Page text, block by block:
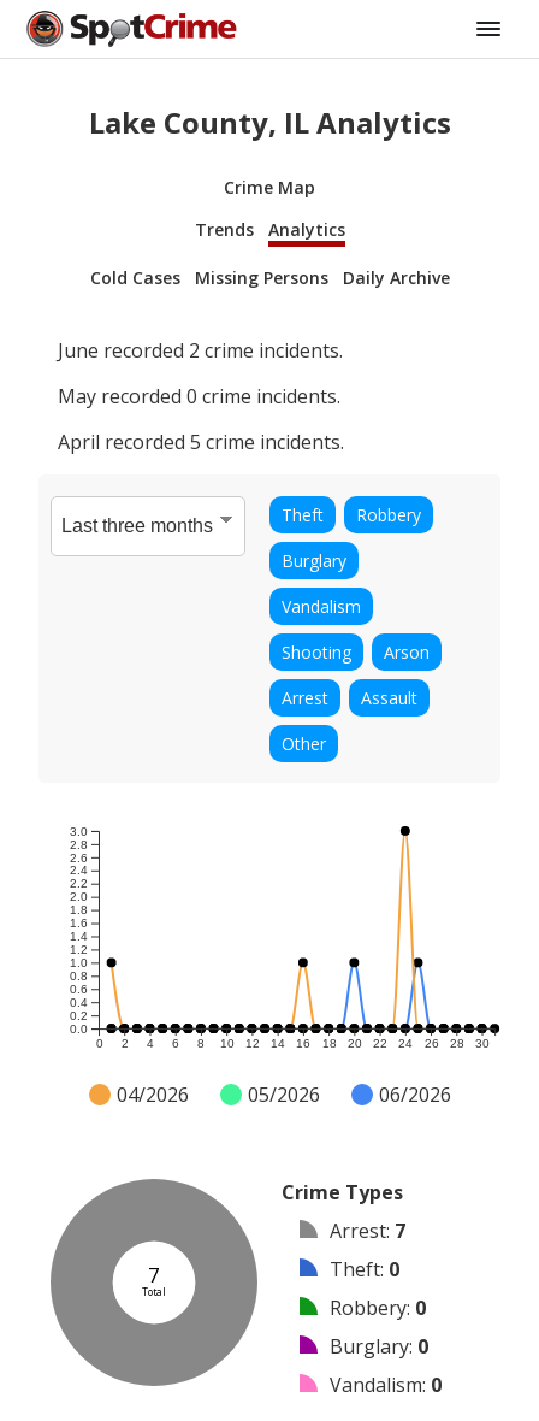
Lake County, IL Analytics
Crime Map
Trends
Analytics
Cold Cases Missing Persons Daily Archive
June recorded 2 crime incidents.
May recorded 0 crime incidents.
April recorded 5 crime incidents.
Theft
Robbery
Burglary
Vandalism
Shooting
Arson
Arrest
Assault
Other
0 2 4 6 8 10 12 14 16 18 20 22 24 26 28 30
0.0
0.2
0.4
0.6
0.8
1.0
1.2
1.4
1.6
1.8
2.0
2.2
2.4
2.6
2.8
3.0
04/2026 05/2026 06/2026
7
Total
Crime Types
Arrest: 7
Theft: 0
Robbery: 0
Burglary: 0
Vandalism: 0